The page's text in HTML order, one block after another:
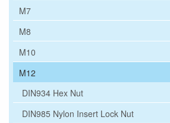
M7
M8
M10
M12
DIN934 Hex Nut
DIN985 Nylon Insert Lock Nut